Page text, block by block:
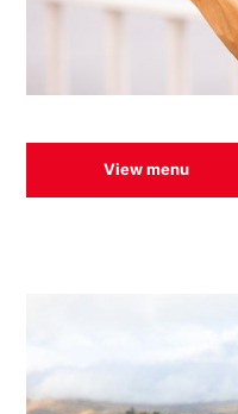
View menu